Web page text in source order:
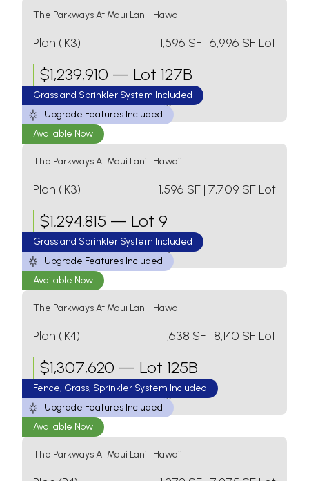
The Parkways At Maui Lani | Hawaii
Plan (IK3) 1,596 SF | 6,996 SF Lot
$1,239,910 — Lot 127B
3 Bed2 Bath1 Level2 Car Garage
Available Now
Upgrade Features Included
Grass and Sprinkler System Included
The Parkways At Maui Lani | Hawaii
Plan (IK3) 1,596 SF | 7,709 SF Lot
$1,294,815 — Lot 9
3 Bed2 Bath1 Level2 Car Garage
Available Now
Upgrade Features Included
Grass and Sprinkler System Included
The Parkways At Maui Lani | Hawaii
Plan (IK4) 1,638 SF | 8,140 SF Lot
$1,307,620 — Lot 125B
3 Bed2 Bath1 Level2 Car Garage
Available Now
Upgrade Features Included
Fence, Grass, Sprinkler System Included
The Parkways At Maui Lani | Hawaii